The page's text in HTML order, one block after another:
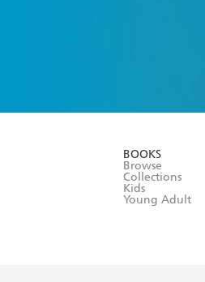
BOOKS
Browse
Collections
Kids
Young Adult